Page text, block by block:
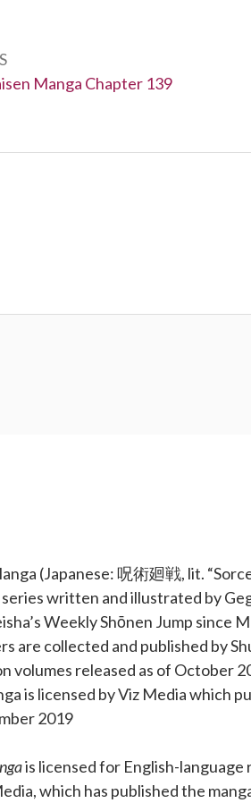
Manga Chapter 139
(Japanese: 呪術廻戦, lit.
series written and illustrated by
Weekly Shōnen Jump since
are collected and published by
volumes released as of October
is licensed by Viz Media which
2019
is licensed for English-language
which has published the